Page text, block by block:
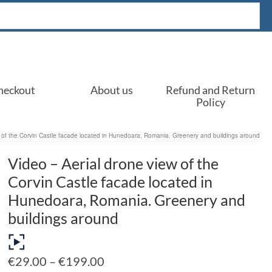
About us
Refund and Return
Policy
the Corvin Castle facade located in Hunedoara, Romania. Greenery and buildings around
Video – Aerial drone view of the
Corvin Castle facade located in
Hunedoara, Romania. Greenery and
buildings around
€29.00 – €199.00